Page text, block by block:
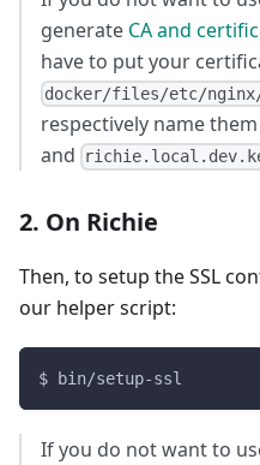
generate CA and
have to put your
docker/files/etc/
respectively name them
and
2. On Richie
Then, to setup the SSL
our helper script:
$ bin/setup-ssl
If you do not want to